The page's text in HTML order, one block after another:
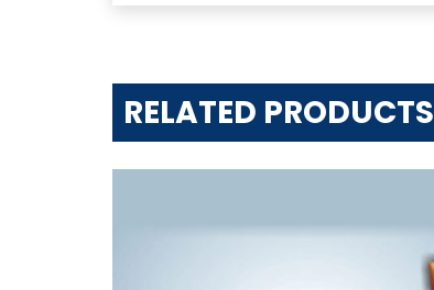
RELATED PRODUCTS